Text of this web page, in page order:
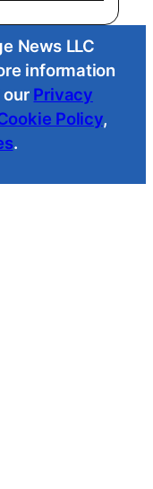
News LLC
information
our Privacy
Policy,
.